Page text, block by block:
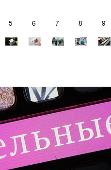
5 6 7 8 9